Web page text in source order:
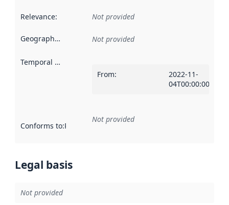
Relevance: Not provided
Geographical scope Not provided
Temporal scope
From:
2022-11-
04T00:00:00Z
Conforms to:Reference to an implementation rule or other
Not provided
Legal basis
Not provided